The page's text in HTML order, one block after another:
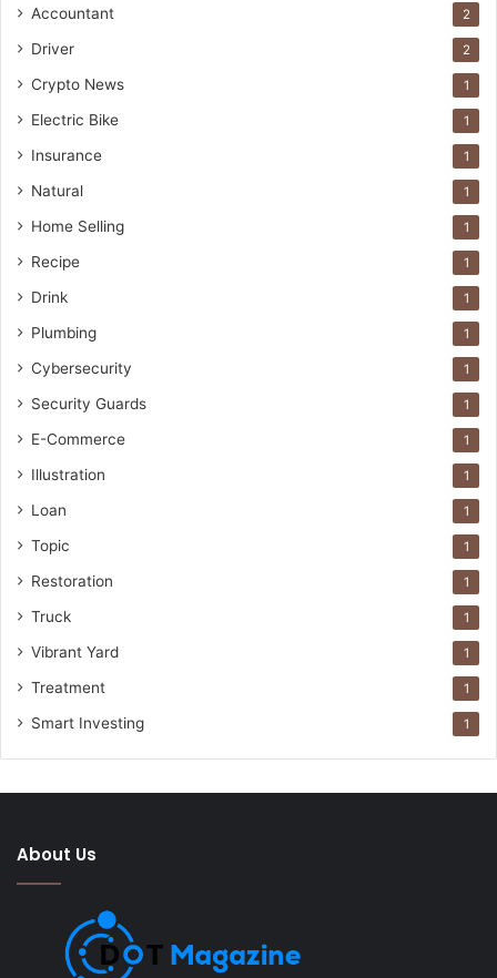
Accountant 2
Driver 2
Crypto News 1
Electric Bike 1
Insurance 1
Natural 1
Home Selling 1
Recipe 1
Drink 1
Plumbing 1
Cybersecurity 1
Security Guards 1
E-Commerce 1
Illustration 1
Loan 1
Topic 1
Restoration 1
Truck 1
Vibrant Yard 1
Treatment 1
Smart Investing 1
About Us